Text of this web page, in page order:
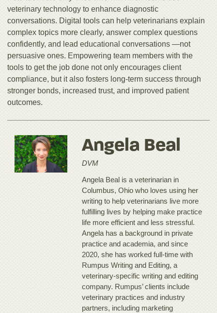
veterinary technology to enhance diagnostic
conversations. Digital tools can help veterinarians explain
complex topics more clearly, answer complex questions
confidently, and lead educational conversations —not
persuasive ones. Empowering team members with the
tools to get the job done not only encourages client
compliance, but it also fosters long-term success through
stronger bonds, increased trust, and improved patient
outcomes.
Angela Beal
DVM
Angela Beal is a veterinarian in
Columbus, Ohio who loves using her
writing to help veterinarians live more
fulfilling lives by helping make practice
life more efficient and less stressful.
Angela has a background in private
practice and academia, and since
2020, she has worked full-time with
Rumpus Writing and Editing, a
veterinary-specific writing and editing
company. Rumpus’ clients include
veterinary practices and industry
partners, including marketing